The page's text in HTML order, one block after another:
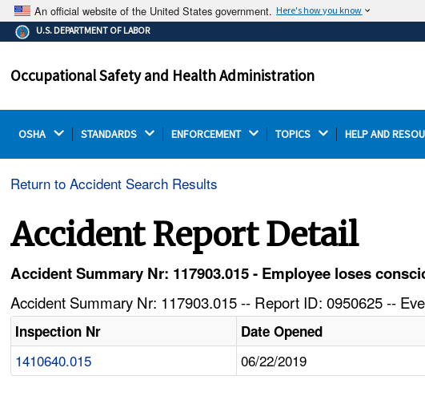
An official website of the United States government. Here's how you know
The .gov means it's official.
Federal government websites often end in .gov or .mil.
on a federal government site.
U.S. DEPARTMENT OF LABOR
Occupational Safety and Health Administration
OSHA STANDARDS ENFORCEMENT TOPICS HELP AND
Return to Accident Search Results
Accident Report Detail
Accident Summary Nr: 117903.015 - Employee loses
Accident Summary Nr: 117903.015 -- Report ID: 0950625 --
Inspection Nr Date Opened
1410640.015 06/22/2019